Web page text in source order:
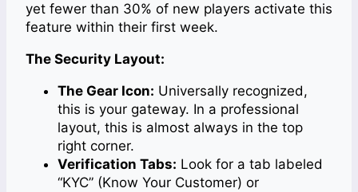
yet fewer than 30% of new players activate this
feature within their first week.
The Security Layout:
The Gear Icon: Universally recognized,
this is your gateway. In a professional
layout, this is almost always in the top
right corner.
Verification Tabs: Look for a tab labeled
“KYC” (Know Your Customer) or